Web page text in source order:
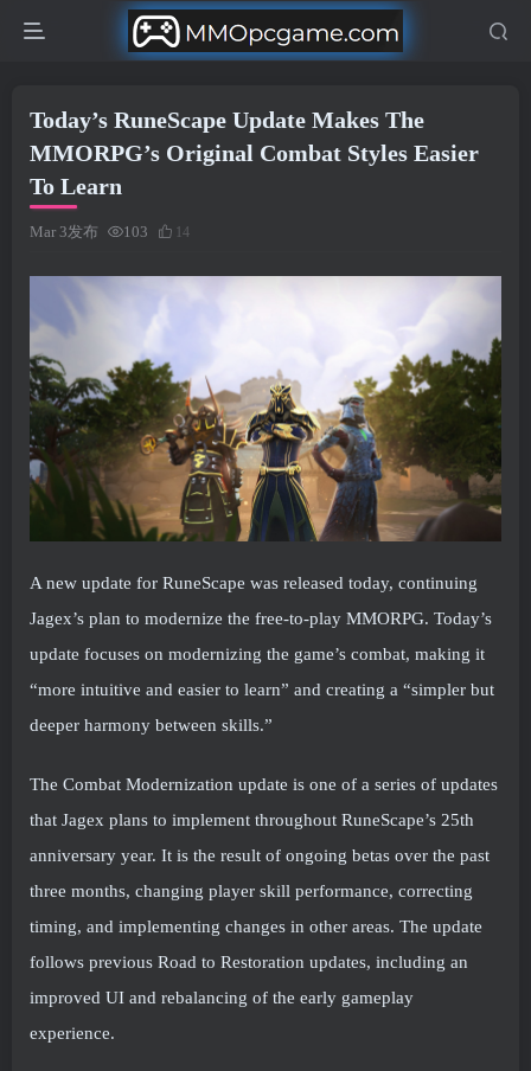
Today’s RuneScape Update Makes The
MMORPG’s Original Combat Styles Easier
To Learn
Mar 3发布 103 14
A new update for RuneScape was released today, continuing
Jagex’s plan to modernize the free-to-play MMORPG. Today’s
update focuses on modernizing the game’s combat, making it
“more intuitive and easier to learn” and creating a “simpler but
deeper harmony between skills.”
The Combat Modernization update is one of a series of updates
that Jagex plans to implement throughout RuneScape’s 25th
anniversary year. It is the result of ongoing betas over the past
three months, changing player skill performance, correcting
timing, and implementing changes in other areas. The update
follows previous Road to Restoration updates, including an
improved UI and rebalancing of the early gameplay
experience.